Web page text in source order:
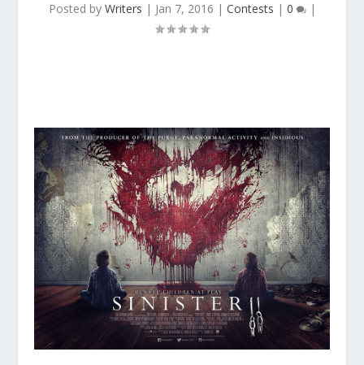
Posted by Writers | Jan 7, 2016 | Contests | 0 |